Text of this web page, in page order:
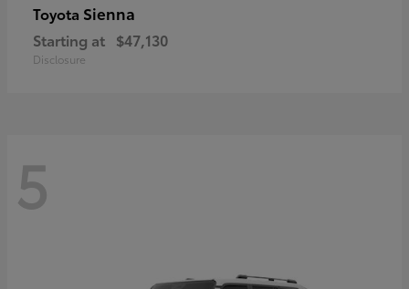
Toyota Sienna
Starting at $47,130
Disclosure
5